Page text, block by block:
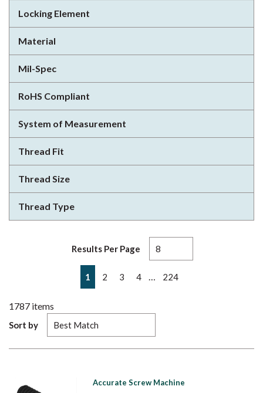
Locking Element
Material
Mil-Spec
RoHS Compliant
System of Measurement
Thread Fit
Thread Size
Thread Type
Results Per Page
Previous page
1 2 3 4 224
1787 items
Sort by
Accurate Screw Machine